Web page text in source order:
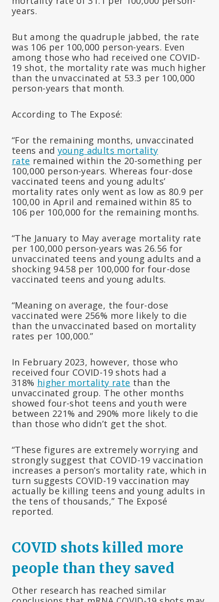
years.
But among the quadruple jabbed, the rate
was 106 per 100,000 person-years. Even
among those who had received one COVID-
19 shot, the mortality rate was much higher
than the unvaccinated at 53.3 per 100,000
person-years that month.
According to The Exposé:
“For the remaining months, unvaccinated
teens and young adults mortality
rate remained within the 20-something per
100,000 person-years. Whereas four-dose
vaccinated teens and young adults’
mortality rates only went as low as 80.9 per
100,00 in April and remained within 85 to
106 per 100,000 for the remaining months.
“The January to May average mortality rate
per 100,000 person-years was 26.56 for
unvaccinated teens and young adults and a
shocking 94.58 per 100,000 for four-dose
vaccinated teens and young adults.
“Meaning on average, the four-dose
vaccinated were 256% more likely to die
than the unvaccinated based on mortality
rates per 100,000.”
In February 2023, however, those who
received four COVID-19 shots had a
318% higher mortality rate than the
unvaccinated group. The other months
showed four-shot teens and youth were
between 221% and 290% more likely to die
than those who didn’t get the shot.
“These figures are extremely worrying and
strongly suggest that COVID-19 vaccination
increases a person’s mortality rate, which in
turn suggests COVID-19 vaccination may
actually be killing teens and young adults in
the tens of thousands,” The Exposé
reported.
COVID shots killed more
people than they saved
Other research has reached similar